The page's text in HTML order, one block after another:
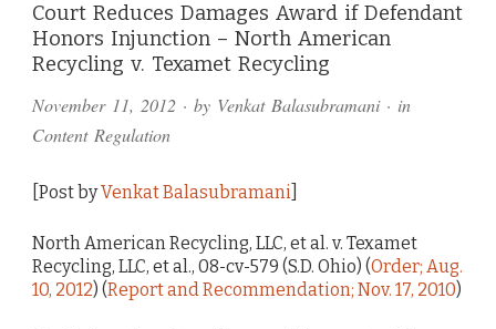
Court Reduces Damages Award if Defendant
Honors Injunction – North American
Recycling v. Texamet Recycling
November 11, 2012 · by Venkat Balasubramani· in
Content Regulation
[Post byVenkat Balasubramani
North American Recycling, LLC, et al. v. Texamet
Recycling, LLC, et al., 08-cv-579 (S.D. Ohio) (Order; Aug.
10, 2012) (Report and Recommendation; Nov. 17, 2010)
Comments
and
Pings